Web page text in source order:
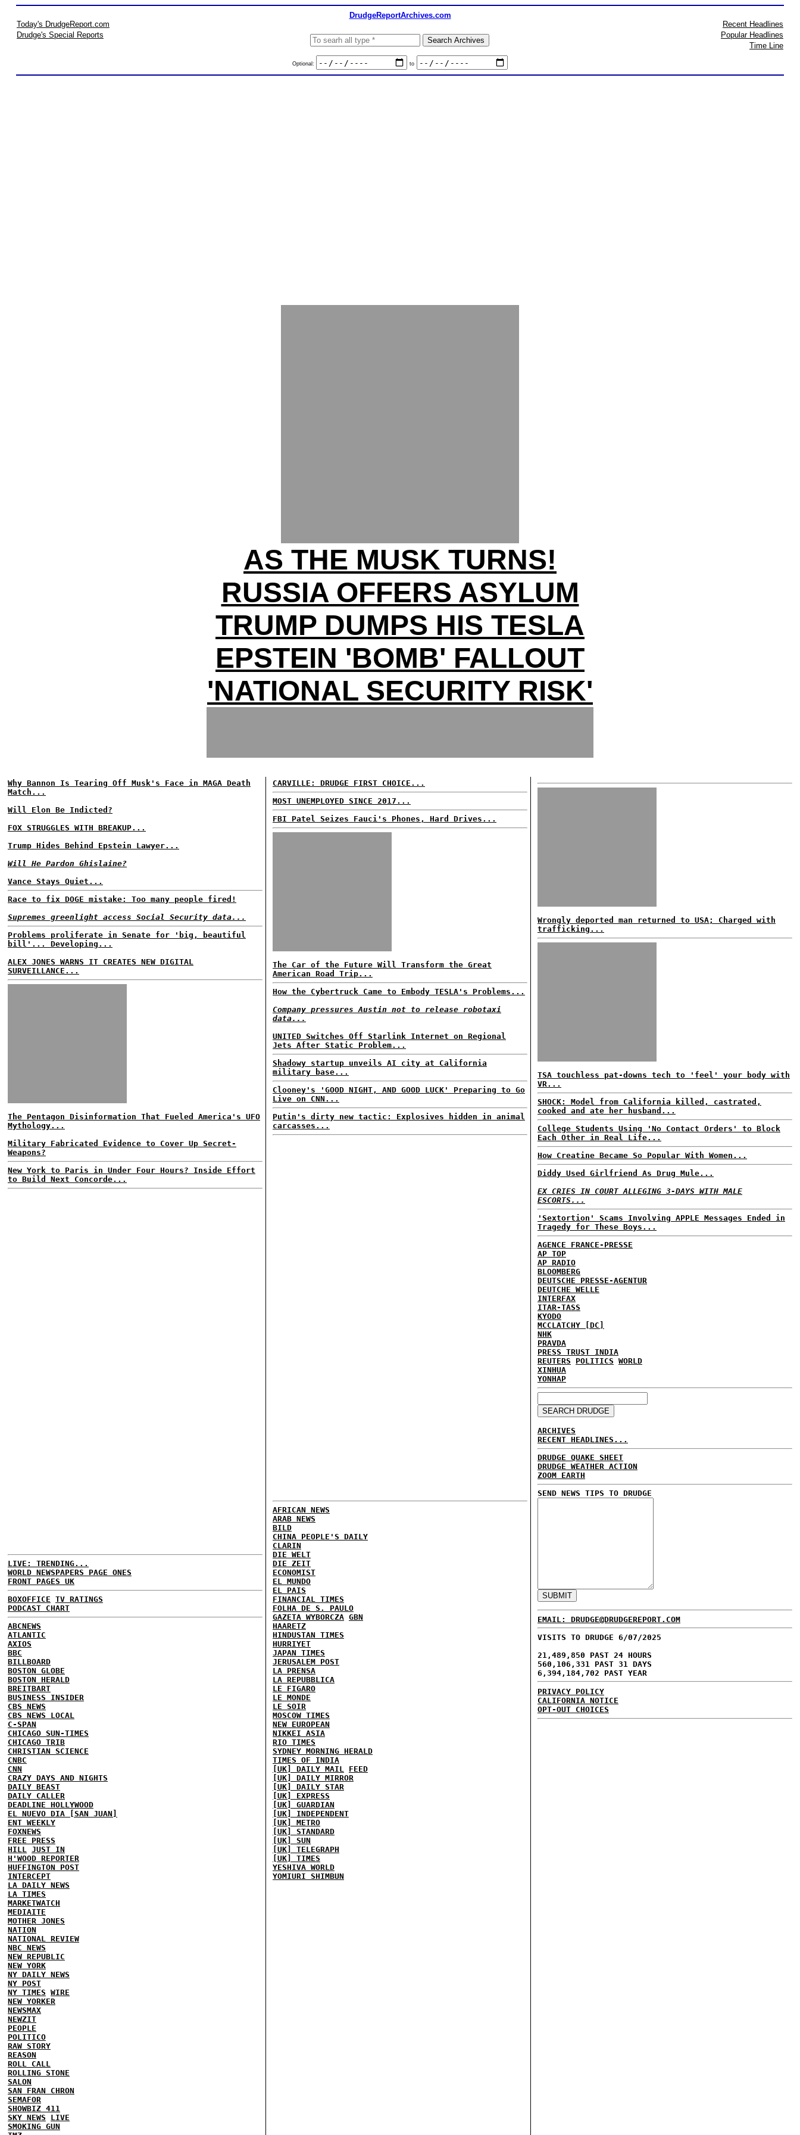
DrudgeReportArchives.com
Today's DrudgeReport.com
Drudge's Special Reports
Optional: to
Recent Headlines
Popular Headlines
Time Line
AS THE MUSK TURNS!
RUSSIA OFFERS ASYLUM
TRUMP DUMPS HIS TESLA
EPSTEIN 'BOMB' FALLOUT
'NATIONAL SECURITY RISK'
Why Bannon Is Tearing Off Musk's Face in MAGA Death
Match...
Will Elon Be Indicted?
FOX STRUGGLES WITH BREAKUP...
Trump Hides Behind Epstein Lawyer...
Will He Pardon Ghislaine?
Vance Stays Quiet...
Race to fix DOGE mistake: Too many people fired!
Supremes greenlight access Social Security data...
Problems proliferate in Senate for 'big, beautiful
bill'... Developing...
ALEX JONES WARNS IT CREATES NEW DIGITAL
SURVEILLANCE...
The Pentagon Disinformation That Fueled America's UFO
Mythology...
Military Fabricated Evidence to Cover Up Secret-
Weapons?
New York to Paris in Under Four Hours? Inside Effort
to Build Next Concorde...
LIVE: TRENDING...
WORLD NEWSPAPERS PAGE ONES
FRONT PAGES UK
BOXOFFICE TV RATINGS
PODCAST CHART
ABCNEWS
ATLANTIC
AXIOS
BBC
BILLBOARD
BOSTON GLOBE
BOSTON HERALD
BREITBART
BUSINESS INSIDER
CBS NEWS
CBS NEWS LOCAL
C-SPAN
CHICAGO SUN-TIMES
CHICAGO TRIB
CHRISTIAN SCIENCE
CNBC
CNN
CRAZY DAYS AND NIGHTS
DAILY BEAST
DAILY CALLER
DEADLINE HOLLYWOOD
EL NUEVO DIA [SAN JUAN]
ENT WEEKLY
FOXNEWS
FREE PRESS
HILL JUST IN
H'WOOD REPORTER
HUFFINGTON POST
INTERCEPT
LA DAILY NEWS
LA TIMES
MARKETWATCH
MEDIAITE
MOTHER JONES
NATION
NATIONAL REVIEW
NBC NEWS
NEW REPUBLIC
NEW YORK
NY DAILY NEWS
NY POST
NY TIMES WIRE
NEW YORKER
NEWSMAX
NEWZIT
PEOPLE
POLITICO
RAW STORY
REASON
ROLL CALL
ROLLING STONE
SALON
SAN FRAN CHRON
SEMAFOR
SHOWBIZ 411
SKY NEWS
LIVE
SMOKING GUN
CARVILLE: DRUDGE FIRST CHOICE...
MOST UNEMPLOYED SINCE 2017...
FBI Patel Seizes Fauci's Phones, Hard Drives...
The Car of the Future Will Transform the Great
American Road Trip...
How the Cybertruck Came to Embody TESLA's Problems...
Company pressures Austin not to release robotaxi
data...
UNITED Switches Off Starlink Internet on Regional
Jets After Static Problem...
Shadowy startup unveils AI city at California
military base...
Clooney's 'GOOD NIGHT, AND GOOD LUCK' Preparing to Go
Live on CNN...
Putin's dirty new tactic: Explosives hidden in animal
carcasses...
AFRICAN NEWS
ARAB NEWS
BILD
CHINA PEOPLE'S DAILY
CLARIN
DIE WELT
DIE ZEIT
ECONOMIST
EL MUNDO
EL PAIS
FINANCIAL TIMES
FOLHA DE S. PAULO
GAZETA WYBORCZA GBN
HAARETZ
HINDUSTAN TIMES
HURRIYET
JAPAN TIMES
JERUSALEM POST
LA PRENSA
LA REPUBBLICA
LE FIGARO
LE MONDE
LE SOIR
MOSCOW TIMES
NEW EUROPEAN
NIKKEI ASIA
RIO TIMES
SYDNEY MORNING HERALD
TIMES OF INDIA
[UK] DAILY MAIL FEED
[UK] DAILY MIRROR
[UK] DAILY STAR
[UK] EXPRESS
[UK] GUARDIAN
[UK] INDEPENDENT
[UK] METRO
[UK] STANDARD
[UK] SUN
[UK] TELEGRAPH
[UK] TIMES
YESHIVA WORLD
YOMIURI SHIMBUN
Wrongly deported man returned to USA; Charged with
trafficking...
TSA touchless pat-downs tech to 'feel' your body with
VR...
SHOCK: Model from California killed, castrated,
cooked and ate her husband...
College Students Using 'No Contact Orders' to Block
Each Other in Real Life...
How Creatine Became So Popular With Women...
Diddy Used Girlfriend As Drug Mule...
EX CRIES IN COURT ALLEGING 3-DAYS WITH MALE
ESCORTS...
'Sextortion' Scams Involving APPLE Messages Ended in
Tragedy for These Boys...
AGENCE FRANCE-PRESSE
AP TOP
AP RADIO
BLOOMBERG
DEUTSCHE PRESSE-AGENTUR
DEUTCHE WELLE
INTERFAX
ITAR-TASS
KYODO
MCCLATCHY [DC]
NHK
PRAVDA
PRESS TRUST INDIA
REUTERS
POLITICS WORLD
XINHUA
YONHAP
ARCHIVES
RECENT HEADLINES...
DRUDGE QUAKE SHEET
DRUDGE WEATHER ACTION
ZOOM EARTH
SEND NEWS TIPS TO DRUDGE
EMAIL: DRUDGE@DRUDGEREPORT.COM
VISITS TO DRUDGE 6/07/2025
21,489,850 PAST 24 HOURS
560,106,331 PAST 31 DAYS
6,394,184,702 PAST YEAR
PRIVACY POLICY
CALIFORNIA NOTICE
OPT-OUT CHOICES